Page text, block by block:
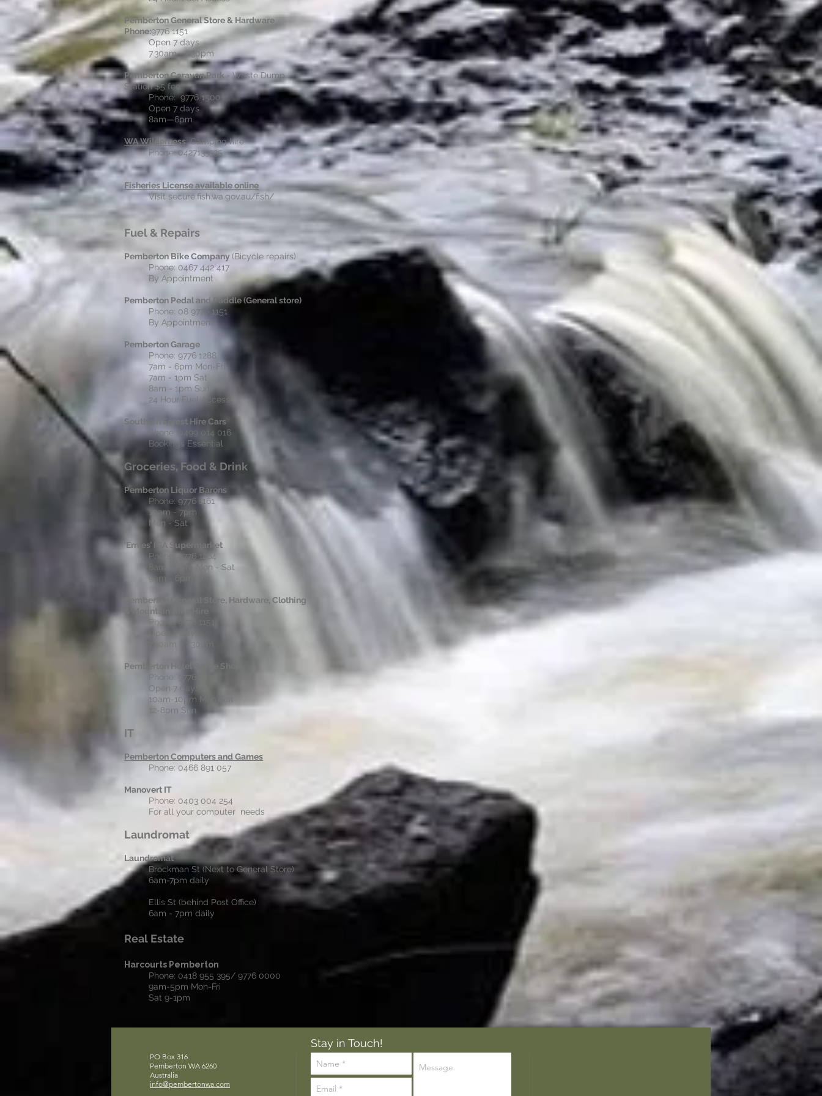
Pemberton General Store & Hardware
Phone:9776 1151
Open 7 days
7.30am - 7.30pm
Pemberton Caravan Park- Waste Dump
Station $5 fee
Phone: 9776 1500
Open 7 days
8am—6pm
WA Wilderness; Camping hire
Phone: 0427133335
Fisheries License available online
Visit secure.fish.wa.gov.au/fish/
Fuel & Repairs
Pemberton Bike Company (Bicycle repairs)
Phone: 0467 442 417
By Appointment
Pemberton Pedal and Paddle (General store)
Phone: 08 9776 1151
By Appointment
Pemberton Garage
Phone: 9776 1288
7am - 6pm Mon-Fri
7am - 1pm Sat
8am - 1pm Sun
24 Hour Fuel Access
Southern Forest Hire Cars
Phone: 0499 014 016
Bookings Essential
Groceries, Food & Drink
Pemberton Liquor Barons
Phone: 9776 1161
10am - 7pm
Mon - Sat
‘Ernies’ IGA Supermarket
Phone: 9776 1264
8am - 6pm Mon - Sat
9am - 6pm Sun
Pemberton General Store, Hardware, Clothing
& Mountain Bike Hire
Phone: 9776 1151
Open 7 days
7.30am - 7.30pm
Pemberton Hotel Bottle Shop
Phone: 9776 1017
Open 7 days
10am-10pm Mon-Sat
12-8pm Sun
IT
Pemberton Computers and Games
Phone: 0466 891 057
Manovert IT
Phone: 0403 004 254
For all your computer needs
Laundromat
Laundromat
Brockman St (Next to General Store)
6am-7pm daily
Ellis St (behind Post Office)
6am - 7pm daily
Real Estate
Harcourts Pemberton
Phone: 0418 955 395/ 9776 0000
9am-5pm Mon-Fri
Sat 9-1pm
Stay in Touch!
PO Box 316
Pemberton WA 6260
Australia
info@pembertonwa.com